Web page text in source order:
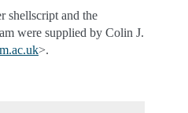
shellscript and the
were supplied by Colin J.
.ac.uk>.